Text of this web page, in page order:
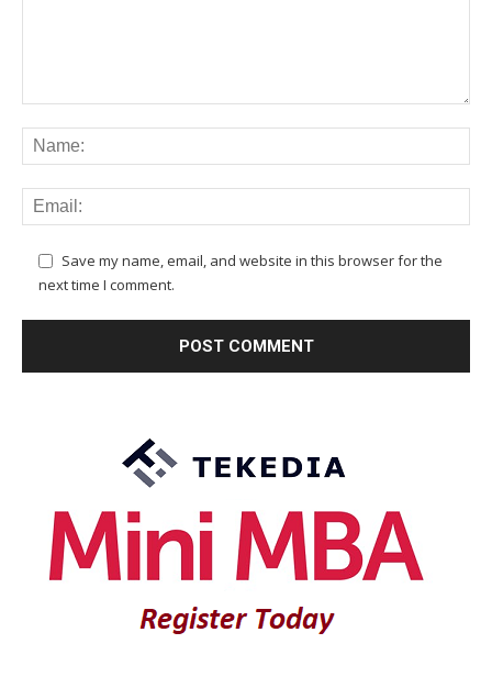
Save my name, email, and website in this browser for the
next time I comment.